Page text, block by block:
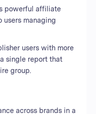
powerful affiliate
managing
users with more
single report that
group.
across brands in a